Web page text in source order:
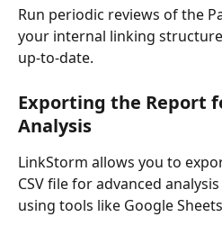
Run periodic reviews of the
your internal linking
up-to-date.
Exporting the Report
Analysis
LinkStorm allows you to
CSV file for advanced
using tools like Google